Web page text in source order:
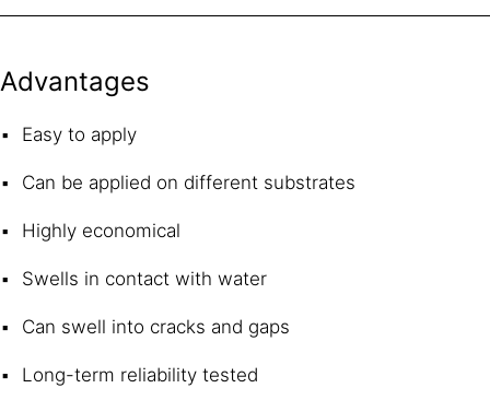
Advantages
Easy to apply
Can be applied on different substrates
Highly economical
Swells in contact with water
Can swell into cracks and gaps
Long-term reliability tested